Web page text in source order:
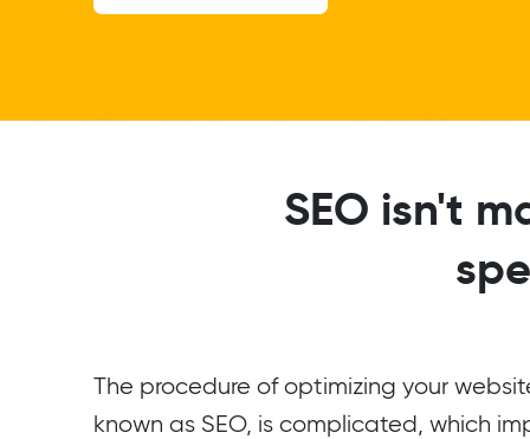
SEO isn't
The procedure of optimizing your
known as SEO, is complicated, which